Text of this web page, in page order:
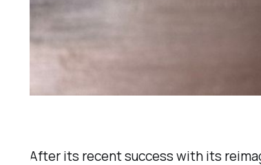
After its recent success with its